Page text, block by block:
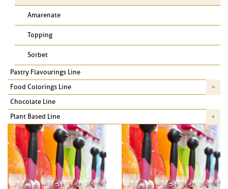
Amarenate
Topping
Sorbet
Pastry Flavourings Line
Food Colorings Line
Chocolate Line
Plant Based Line